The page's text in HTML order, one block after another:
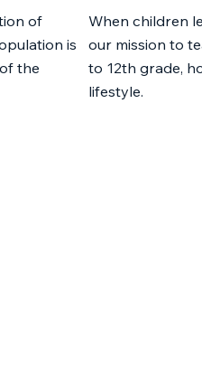
of
is
the
When children
our mission to
to 12th grade,
lifestyle.